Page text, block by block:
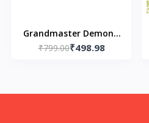
Grandmaster Demonic
Cultivation: Vol 5. Mo
Xiu
₹799.00₹498.98